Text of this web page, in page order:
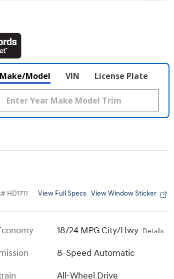
Make/Model VIN License Plate
# HD1711 View Full Specs View Window Sticker
18/24 MPG City/Hwy Details
8-Speed Automatic
All-Wheel Drive